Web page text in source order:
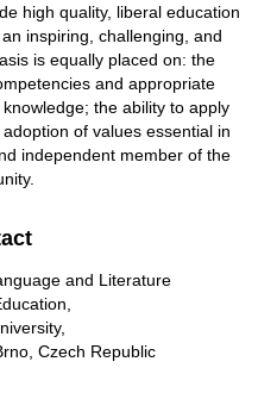
high quality, liberal education
inspiring, challenging, and
is equally placed on: the
and appropriate
the ability to apply
of values essential in
independent member of the
and Literature
Czech Republic